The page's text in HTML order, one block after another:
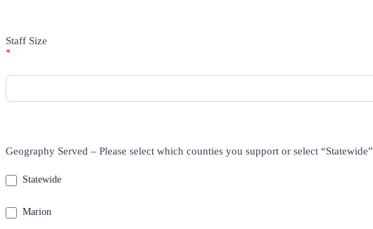
Staff Size
*
Geography Served – Please select which counties you support or select “Statewide”
Statewide
Marion